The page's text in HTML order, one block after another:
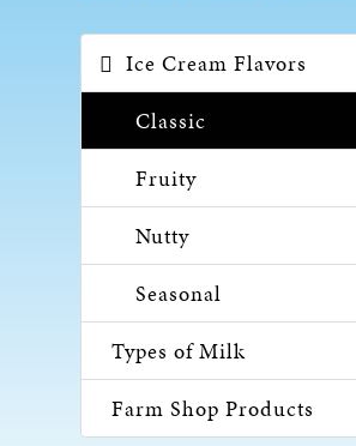
Ice Cream Flavors
Classic
Fruity
Nutty
Seasonal
Types of Milk
Farm Shop Products